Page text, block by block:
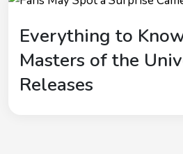
Everything to
Masters of the
Releases